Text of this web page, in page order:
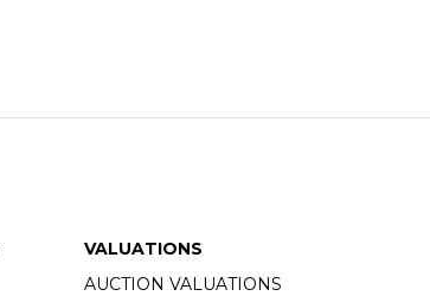
VALUATIONS
AUCTION VALUATIONS